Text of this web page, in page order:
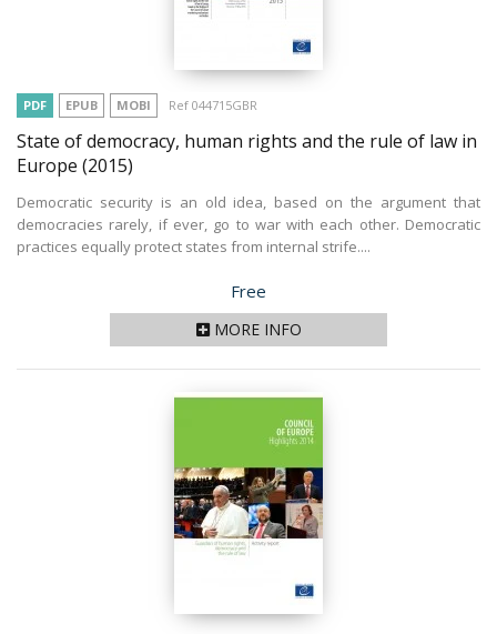
PDF EPUB MOBI Ref 044715GBR
State of democracy, human rights and the rule of law in
Europe (2015)
Democratic security is an old idea, based on the argument that
democracies rarely, if ever, go to war with each other. Democratic
practices equally protect states from internal strife....
Price
Free
MORE INFO